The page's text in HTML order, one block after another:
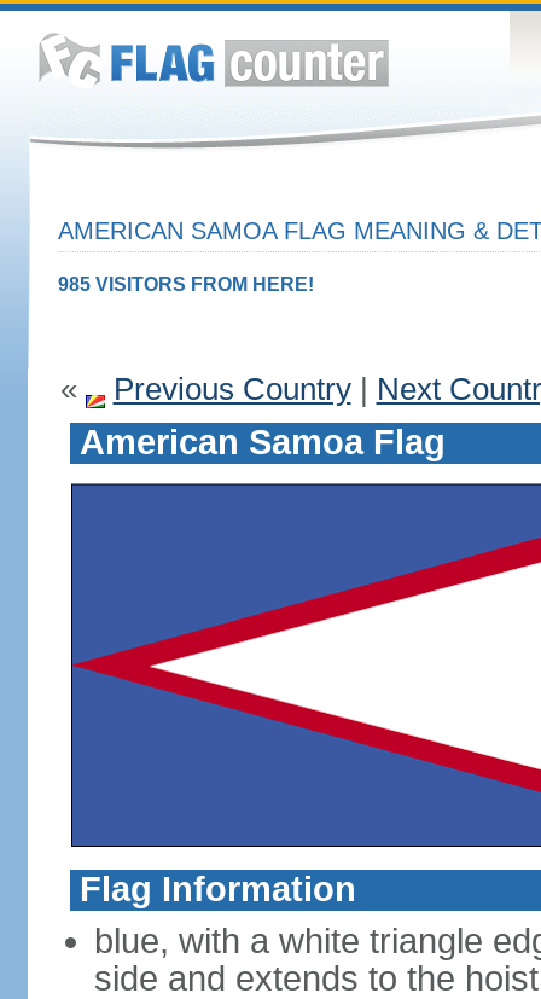
AMERICAN SAMOA FLAG MEANING &
985 VISITORS FROM HERE!
« Previous Country| Next
American Samoa Flag
Flag Information
blue, with a white triangle
side and extends to the